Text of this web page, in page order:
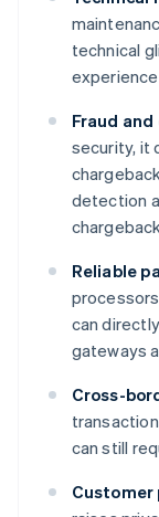
technical
Fraud
security, it
detection
Reliable
can
gateways
Cross-
can still
Customer